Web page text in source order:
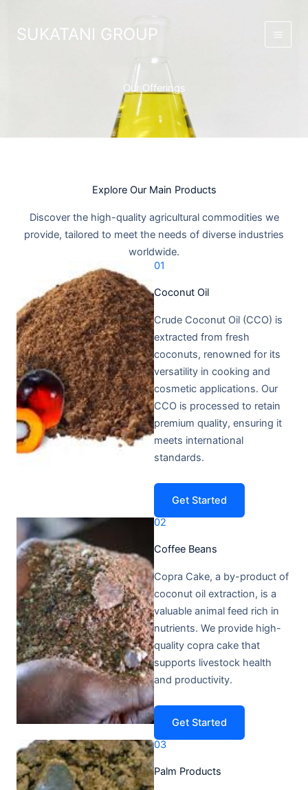
contentSUKATANI GROUP
Our Offerings
Explore Our Main Products​
Discover the high-quality agricultural commodities we
provide, tailored to meet the needs of diverse industries
worldwide.​
01
Coconut Oil​
Crude Coconut Oil (CCO) is
extracted from fresh
coconuts, renowned for its
versatility in cooking and
cosmetic applications. Our
CCO is processed to retain
premium quality, ensuring it
meets international
standards.
Get Started
02
Coffee Beans​
Copra Cake, a by-product of
coconut oil extraction, is a
valuable animal feed rich in
nutrients. We provide high-
quality copra cake that
supports livestock health
and productivity.
Get Started
03
Palm Products​